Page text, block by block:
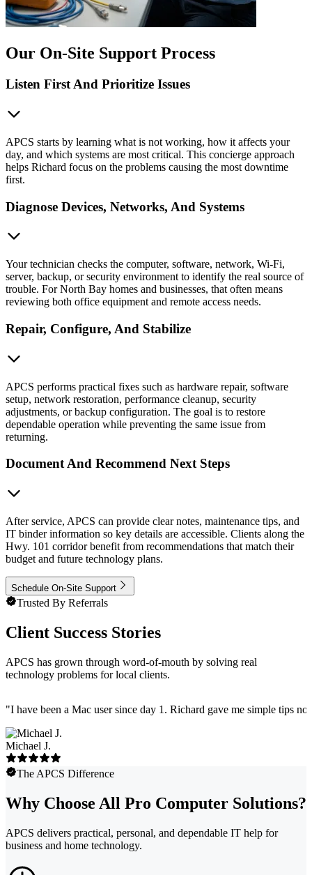
Our On-Site Support Process
Listen First And Prioritize Issues
APCS starts by learning what is not working, how it affects your
day, and which systems are most critical. This concierge approach
helps Richard focus on the problems causing the most downtime
first.
Diagnose Devices, Networks, And Systems
Your technician checks the computer, software, network, Wi-Fi,
server, backup, or security environment to identify the real source of
trouble. For North Bay homes and businesses, that often means
reviewing both office equipment and remote access needs.
Repair, Configure, And Stabilize
APCS performs practical fixes such as hardware repair, software
setup, network restoration, performance cleanup, security
adjustments, or backup configuration. The goal is to restore
dependable operation while preventing the same issue from
returning.
Document And Recommend Next Steps
After service, APCS can provide clear notes, maintenance tips, and
IT binder information so key details are accessible. Clients along the
Hwy. 101 corridor benefit from recommendations that match their
budget and future technology plans.
Schedule On-Site Support
Trusted By Referrals
Client Success Stories
APCS has grown through word-of-mouth by solving real
technology problems for local clients.
"I have been a Mac user since day 1. Richard gave me simple tips
Michael J.
The APCS Difference
Why Choose All Pro Computer Solutions?
APCS delivers practical, personal, and dependable IT help for
business and home technology.